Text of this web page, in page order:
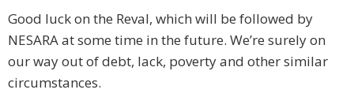
Good luck on the Reval, which will be followed by
NESARA at some time in the future. We’re surely on
our way out of debt, lack, poverty and other similar
circumstances.